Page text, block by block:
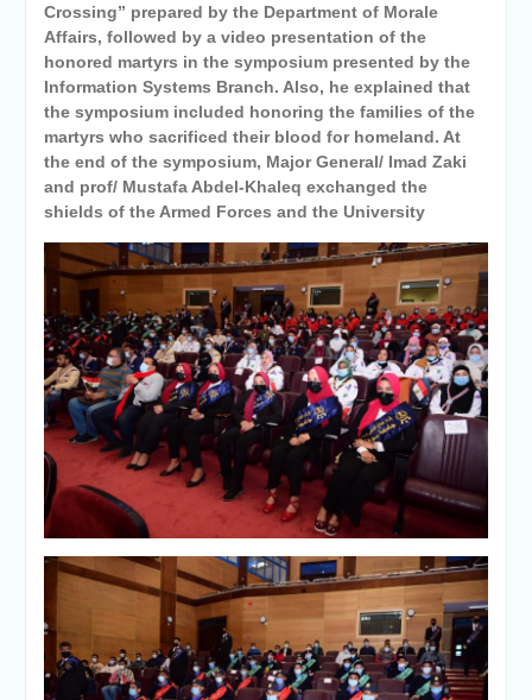
Crossing” prepared by the Department of Morale
Affairs, followed by a video presentation of the
honored martyrs in the symposium presented by the
Information Systems Branch. Also, he explained that
the symposium included honoring the families of the
martyrs who sacrificed their blood for homeland. At
the end of the symposium, Major General/ Imad Zaki
and prof/ Mustafa Abdel-Khaleq exchanged the
shields of the Armed Forces and the University